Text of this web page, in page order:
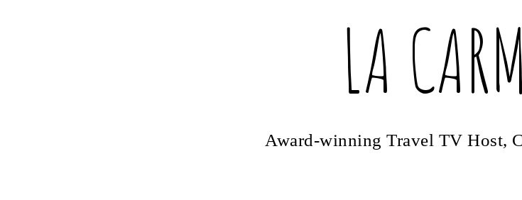
LA
Award-winning Travel TV Host,